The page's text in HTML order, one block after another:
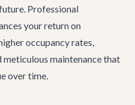
Professional
your return on
occupancy rates,
maintenance that
over time.